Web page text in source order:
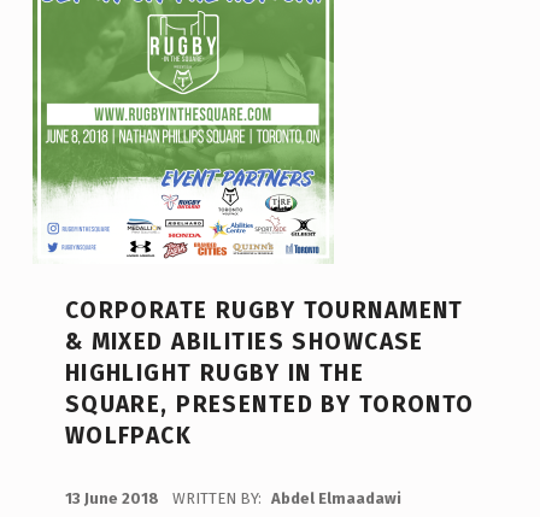
CORPORATE RUGBY TOURNAMENT
& MIXED ABILITIES SHOWCASE
HIGHLIGHT RUGBY IN THE
SQUARE, PRESENTED BY TORONTO
WOLFPACK
13 June 2018 WRITTEN BY: Abdel Elmaadawi